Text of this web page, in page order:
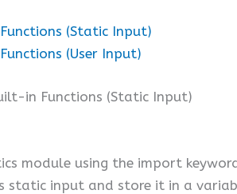
(Static Input)
(User Input)
in Functions (Static Input)
module using the import
static input and store it in a